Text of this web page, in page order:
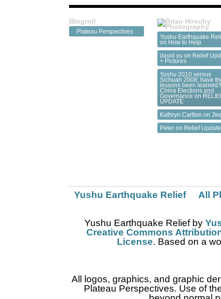
Blogroll
Plateau Perspectives
Yushu Earthquake
on How to Help
david yu on Relief
+ Pictures
Yushu 2010 versus
Sichuan 2008: have
lessons been
China Elections and
Governance on
UPDATE
Kathryn Carlton on
Peter on Relief Update
Yushu Earthquake Relief All
Yushu Earthquake Reliefby
Creative Commons
License. Based on a
All logos, graphics, and graphic
Plateau Perspectives. Use of